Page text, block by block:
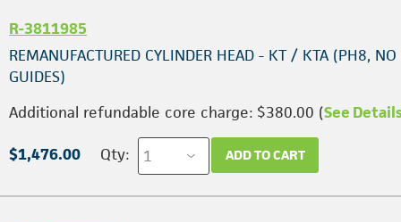
R-3811985
REMANUFACTURED CYLINDER HEAD - KT / KTA (PH8, NO
GUIDES)
Additional refundable core charge: $380.00 (See
$1,476.00 Qty: ADD TO CART